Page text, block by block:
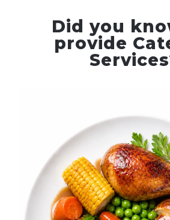
Did you
provide